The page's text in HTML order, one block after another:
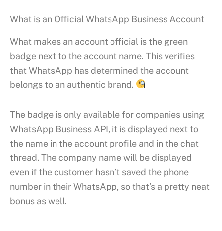
What is an Official WhatsApp Business Account
What makes an account official is the green
badge next to the account name. This verifies
that WhatsApp has determined the account
belongs to an authentic brand.
The badge is only available for companies using
WhatsApp Business API, it is displayed next to
the name in the account profile and in the chat
thread. The company name will be displayed
even if the customer hasn’t saved the phone
number in their WhatsApp, so that’s a pretty neat
bonus as well.